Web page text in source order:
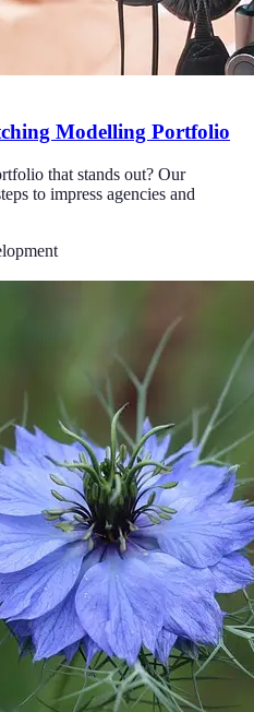
Modelling Portfolio
that stands out? Our
to impress agencies and